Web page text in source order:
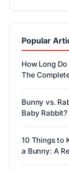
Popular
How Long
The
Bunny vs.
Baby Rabbit?
10 Things to
a Bunny: A